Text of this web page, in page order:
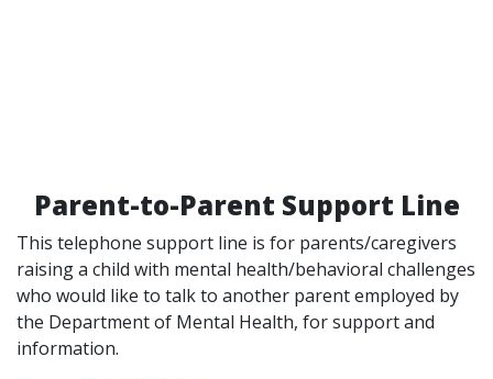
Parent-to-Parent Support Line
This telephone support line is for parents/caregivers
raising a child with mental health/behavioral challenges
who would like to talk to another parent employed by
the Department of Mental Health, for support and
information.